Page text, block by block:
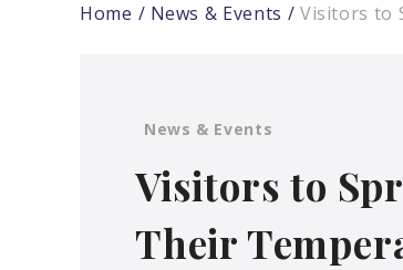
Home News & Events Visitors to
News & Events
Visitors to
Their